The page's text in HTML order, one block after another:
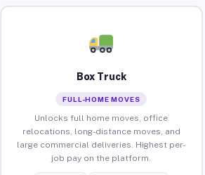
Box Truck
FULL-HOME MOVES
Unlocks full home moves, office
relocations, long-distance moves, and
large commercial deliveries. Highest per-
job pay on the platform.